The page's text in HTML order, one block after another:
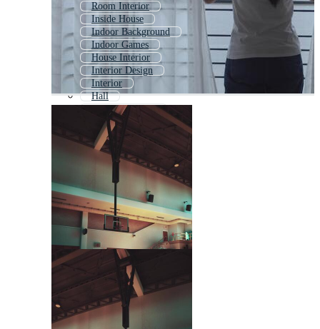
Room Interior
Inside House
Indoor Background
Indoor Games
House Interior
Interior Design
Interior
Hall
Factory Interior